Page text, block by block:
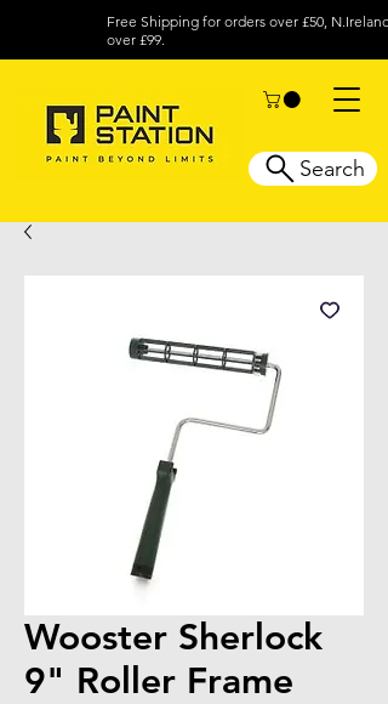
Free Shipping for orders over £50, N.Ireland
over £99.
Search
Wooster Sherlock
9" Roller Frame